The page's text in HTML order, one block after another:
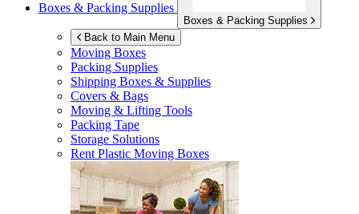
Boxes & Packing Supplies
Boxes & Packing Supplies
Back to Main Menu
Moving Boxes
Packing Supplies
Shipping Boxes & Supplies
Covers & Bags
Moving & Lifting Tools
Packing Tape
Storage Solutions
Rent Plastic Moving Boxes